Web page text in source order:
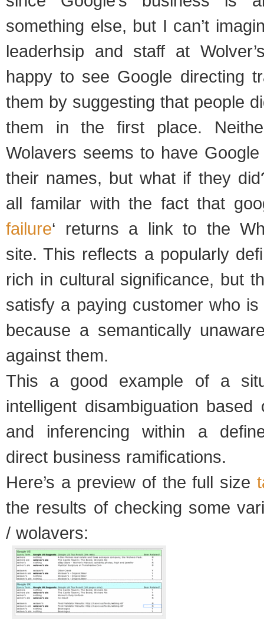
something else, but I can’t
leaderhsip and staff at
happy to see Google directing
them by suggesting that people
them in the first place.
Wolavers seems to have
their names, but what if they
all familar with the fact that
failure‘ returns a link to the
site. This reflects a popularly
rich in cultural significance, but
satisfy a paying customer who
because a semantically
against them.
This a good example of a
intelligent disambiguation based
and inferencing within a
direct business ramifications.
Here’s a preview of the full size
the results of checking some
/ wolavers: